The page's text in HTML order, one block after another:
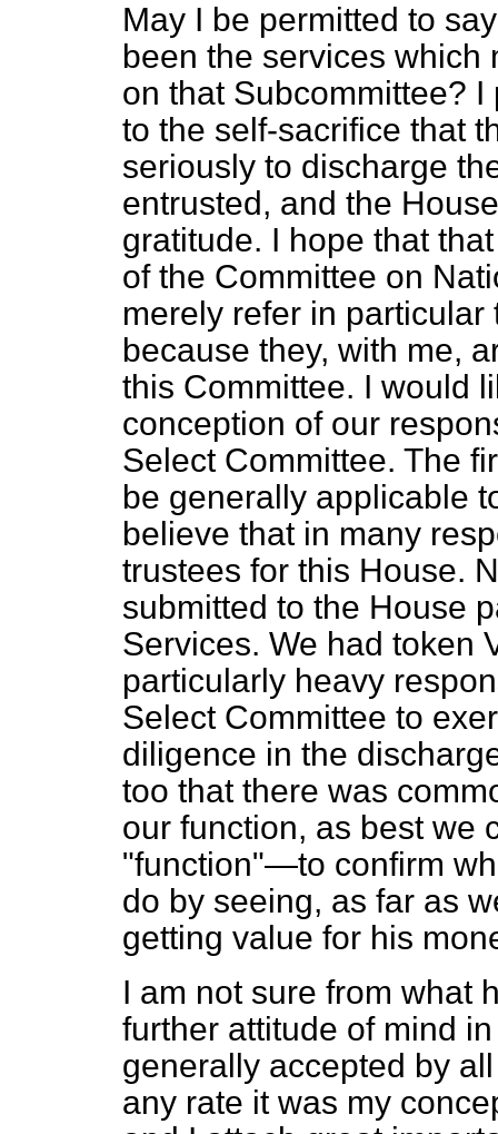
May I be permitted to
been the services
on that Subcommittee?
to the self-sacrifice that
seriously to discharge
entrusted, and the
gratitude. I hope that
of the Committee on
merely refer in
because they, with me,
this Committee. I would
conception of our
Select Committee. The
be generally applicable
believe that in many
trustees for this House.
submitted to the House
Services. We had token
particularly heavy
Select Committee to
diligence in the
too that there was
our function, as best
"function"—to confirm
do by seeing, as far as
getting value for his
I am not sure from what
further attitude of mind
generally accepted by
any rate it was my